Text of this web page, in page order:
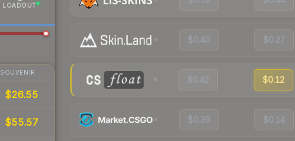
LOADOUT
SOUVENIR
$26.55
$55.57
$0.40 $0.27
$0.42 $0.12
$0.39 $0.14